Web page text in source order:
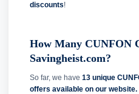
discounts!
How Many CUNFON
Savingheist.com?
So far, we have 13 unique
offers available on our website.